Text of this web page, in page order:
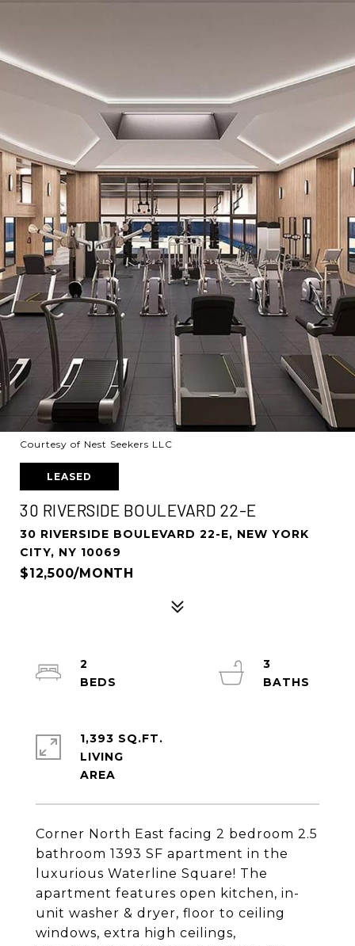
Courtesy of Nest Seekers LLC
LEASED
30 RIVERSIDE BOULEVARD 22-E
30 RIVERSIDE BOULEVARD 22-E, NEW YORK
CITY, NY 10069
$12,500/MONTH
Corner North East facing 2 bedroom 2.5
bathroom 1393 SF apartment in the
luxurious Waterline Square! The
apartment features open kitchen, in-
unit washer & dryer, floor to ceiling
windows, extra high ceilings,
2
3
1,393 SQ.FT.
LIVING